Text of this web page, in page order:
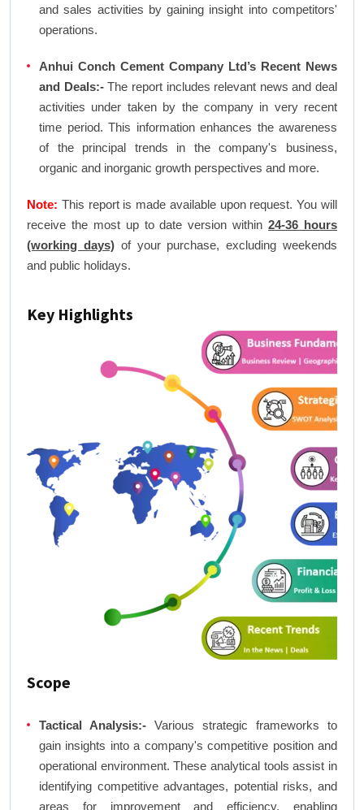
and sales activities by gaining insight into competitors'
operations.
Anhui Conch Cement Company Ltd’s Recent News
and Deals:-The report includes relevant news and deal
activities under taken by the company in very recent
time period. This information enhances the awareness
of the principal trends in the company's business,
organic and inorganic growth perspectives and more.
Note: This report is made available upon request. You will
receive the most up to date version within24-36 hours
(working days)of your purchase, excluding weekends
and public holidays.
Key Highlights
Scope
Tactical Analysis:- Various strategic frameworks to
gain insights into a company's competitive position and
operational environment. These analytical tools assist in
identifying competitive advantages, potential risks, and
areas for improvement and efficiency, enabling